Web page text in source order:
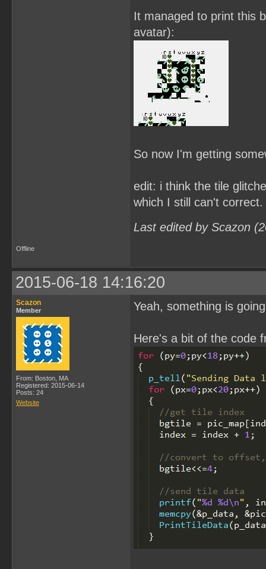
It managed to print this
avatar):
So now I'm getting
edit: i think the tile
which I still can't correct.
Last edited by Scazon
Offline
2015-06-18 14:16:20
Scazon
Member
From: Boston, MA
Registered: 2015-06-14
Posts: 24
Website
Yeah, something is
Here's a bit of the code